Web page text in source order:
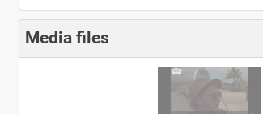
Media files